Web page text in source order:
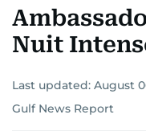
Nuit
Last updated: August
Gulf News Report